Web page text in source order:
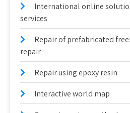
International online
services
Repair of prefabricated
repair
Repair using epoxy resin
Interactive world map